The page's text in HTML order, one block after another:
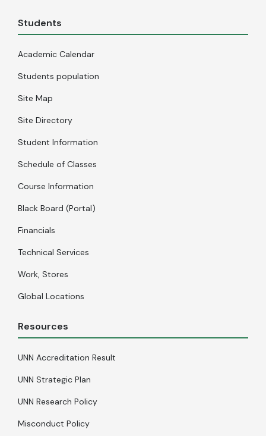
Students
Academic Calendar
Students population
Site Map
Site Directory
Student Information
Schedule of Classes
Course Information
Black Board (Portal)
Financials
Technical Services
Work, Stores
Global Locations
Resources
UNN Accreditation Result
UNN Strategic Plan
UNN Research Policy
Misconduct Policy